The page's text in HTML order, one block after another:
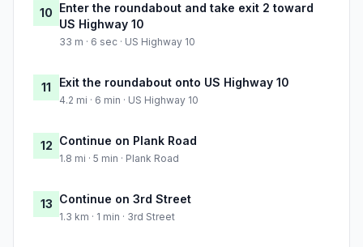
10 Enter the roundabout and take exit 2 toward
US Highway 10
33 m · 6 sec · US Highway 10
11 Exit the roundabout onto US Highway 10
4.2 mi · 6 min · US Highway 10
12 Continue on Plank Road
1.8 mi · 5 min · Plank Road
13 Continue on 3rd Street
1.3 km · 1 min · 3rd Street